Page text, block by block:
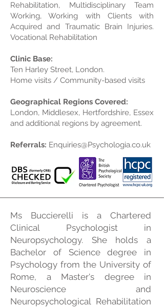
Rehabilitation, Multidisciplinary Team
Working, Working with Clients with
Acquired and Traumatic Brain Injuries.
Vocational Rehabilitation
Clinic Base:
Ten Harley Street, London.
Home visits / Community-based visits
Geographical Regions Covered:
London, Middlesex, Hertfordshire, Essex
and additional regions by agreement.
Referrals: Enquiries@Psychologia.co.uk
Ms Buccierelli is a Chartered
Clinical Psychologist in
Neuropsychology. She holds a
Bachelor of Science degree in
Psychology from the University of
Rome, a Master's degree in
Neuroscience and
Neuropsychological Rehabilitation